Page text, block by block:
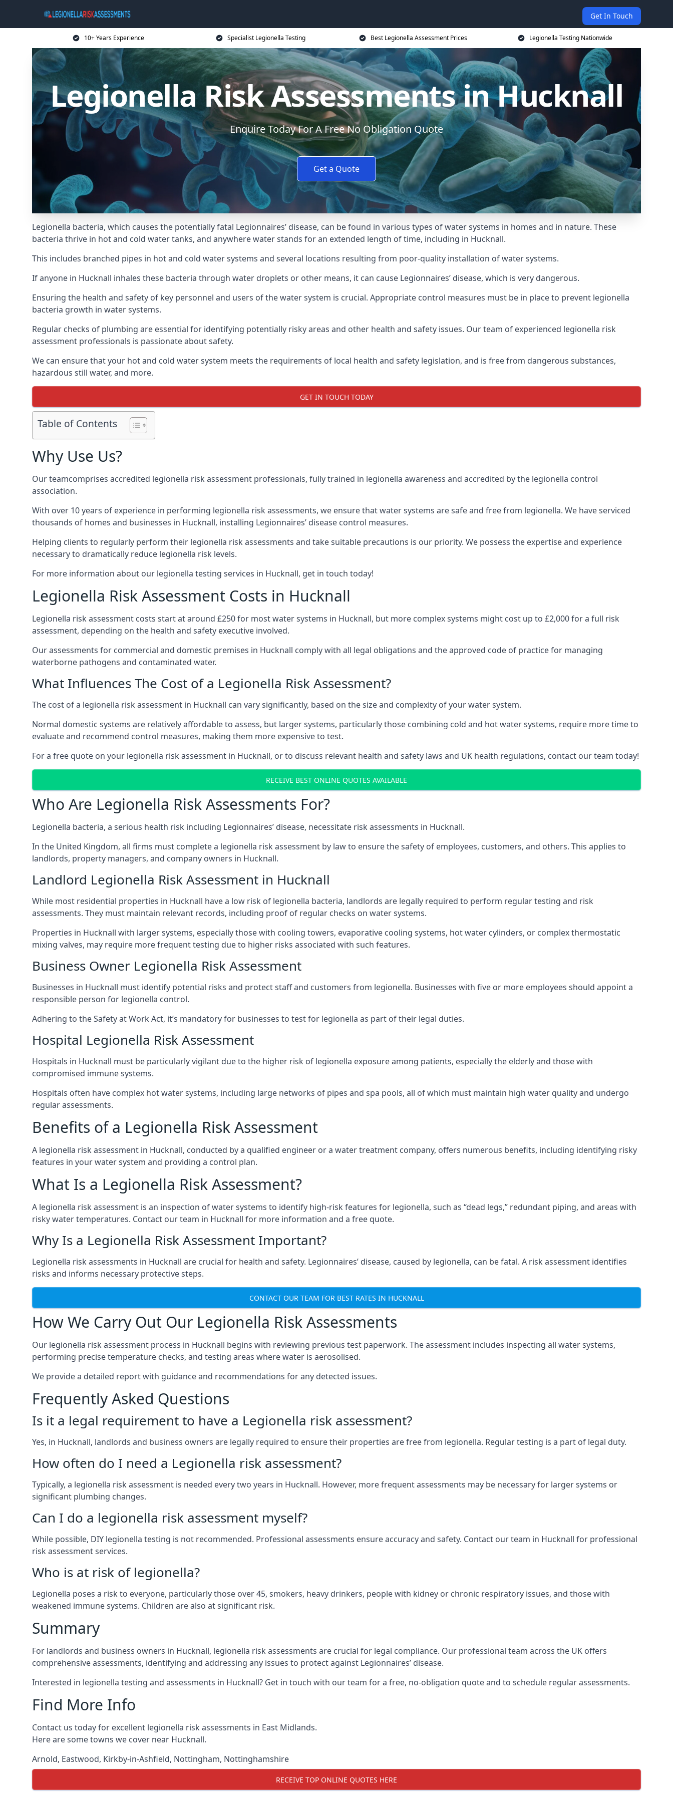
Get In Touch
10+ Years Experience Specialist Legionella Testing Best Legionella Assessment Prices Legionella Testing Nationwide
Legionella Risk Assessments in Hucknall
Enquire Today For A Free No Obligation Quote
Get a Quote
Legionella bacteria, which causes the potentially fatal Legionnaires’ disease, can be found in various types of water systems in homes and in nature. These
bacteria thrive in hot and cold water tanks, and anywhere water stands for an extended length of time, including in Hucknall.
This includes branched pipes in hot and cold water systems and several locations resulting from poor-quality installation of water systems.
If anyone in Hucknall inhales these bacteria through water droplets or other means, it can cause Legionnaires’ disease, which is very dangerous.
Ensuring the health and safety of key personnel and users of the water system is crucial. Appropriate control measures must be in place to prevent legionella
bacteria growth in water systems.
Regular checks of plumbing are essential for identifying potentially risky areas and other health and safety issues. Our team of experienced legionella risk
assessment professionals is passionate about safety.
We can ensure that your hot and cold water system meets the requirements of local health and safety legislation, and is free from dangerous substances,
hazardous still water, and more.
GET IN TOUCH TODAY
Table of Contents
Why Use Us?
Our teamcomprises accredited legionella risk assessment professionals, fully trained in legionella awareness and accredited by the legionella control
association.
With over 10 years of experience in performing legionella risk assessments, we ensure that water systems are safe and free from legionella. We have serviced
thousands of homes and businesses in Hucknall, installing Legionnaires’ disease control measures.
Helping clients to regularly perform their legionella risk assessments and take suitable precautions is our priority. We possess the expertise and experience
necessary to dramatically reduce legionella risk levels.
For more information about our legionella testing services in Hucknall, get in touch today!
Legionella Risk Assessment Costs in Hucknall
Legionella risk assessment costs start at around £250 for most water systems in Hucknall, but more complex systems might cost up to £2,000 for a full risk
assessment, depending on the health and safety executive involved.
Our assessments for commercial and domestic premises in Hucknall comply with all legal obligations and the approved code of practice for managing
waterborne pathogens and contaminated water.
What Influences The Cost of a Legionella Risk Assessment?
The cost of a legionella risk assessment in Hucknall can vary significantly, based on the size and complexity of your water system.
Normal domestic systems are relatively affordable to assess, but larger systems, particularly those combining cold and hot water systems, require more time to
evaluate and recommend control measures, making them more expensive to test.
For a free quote on your legionella risk assessment in Hucknall, or to discuss relevant health and safety laws and UK health regulations, contact our team today!
RECEIVE BEST ONLINE QUOTES AVAILABLE
Who Are Legionella Risk Assessments For?
Legionella bacteria, a serious health risk including Legionnaires’ disease, necessitate risk assessments in Hucknall.
In the United Kingdom, all firms must complete a legionella risk assessment by law to ensure the safety of employees, customers, and others. This applies to
landlords, property managers, and company owners in Hucknall.
Landlord Legionella Risk Assessment in Hucknall
While most residential properties in Hucknall have a low risk of legionella bacteria, landlords are legally required to perform regular testing and risk
assessments. They must maintain relevant records, including proof of regular checks on water systems.
Properties in Hucknall with larger systems, especially those with cooling towers, evaporative cooling systems, hot water cylinders, or complex thermostatic
mixing valves, may require more frequent testing due to higher risks associated with such features.
Business Owner Legionella Risk Assessment
Businesses in Hucknall must identify potential risks and protect staff and customers from legionella. Businesses with five or more employees should appoint a
responsible person for legionella control.
Adhering to the Safety at Work Act, it’s mandatory for businesses to test for legionella as part of their legal duties.
Hospital Legionella Risk Assessment
Hospitals in Hucknall must be particularly vigilant due to the higher risk of legionella exposure among patients, especially the elderly and those with
compromised immune systems.
Hospitals often have complex hot water systems, including large networks of pipes and spa pools, all of which must maintain high water quality and undergo
regular assessments.
Benefits of a Legionella Risk Assessment
A legionella risk assessment in Hucknall, conducted by a qualified engineer or a water treatment company, offers numerous benefits, including identifying risky
features in your water system and providing a control plan.
What Is a Legionella Risk Assessment?
A legionella risk assessment is an inspection of water systems to identify high-risk features for legionella, such as “dead legs,” redundant piping, and areas with
risky water temperatures. Contact our team in Hucknall for more information and a free quote.
Why Is a Legionella Risk Assessment Important?
Legionella risk assessments in Hucknall are crucial for health and safety. Legionnaires’ disease, caused by legionella, can be fatal. A risk assessment identifies
risks and informs necessary protective steps.
CONTACT OUR TEAM FOR BEST RATES IN HUCKNALL
How We Carry Out Our Legionella Risk Assessments
Our legionella risk assessment process in Hucknall begins with reviewing previous test paperwork. The assessment includes inspecting all water systems,
performing precise temperature checks, and testing areas where water is aerosolised.
We provide a detailed report with guidance and recommendations for any detected issues.
Frequently Asked Questions
Is it a legal requirement to have a Legionella risk assessment?
Yes, in Hucknall, landlords and business owners are legally required to ensure their properties are free from legionella. Regular testing is a part of legal duty.
How often do I need a Legionella risk assessment?
Typically, a legionella risk assessment is needed every two years in Hucknall. However, more frequent assessments may be necessary for larger systems or
significant plumbing changes.
Can I do a legionella risk assessment myself?
While possible, DIY legionella testing is not recommended. Professional assessments ensure accuracy and safety. Contact our team in Hucknall for professional
risk assessment services.
Who is at risk of legionella?
Legionella poses a risk to everyone, particularly those over 45, smokers, heavy drinkers, people with kidney or chronic respiratory issues, and those with
weakened immune systems. Children are also at significant risk.
Summary
For landlords and business owners in Hucknall, legionella risk assessments are crucial for legal compliance. Our professional team across the UK offers
comprehensive assessments, identifying and addressing any issues to protect against Legionnaires’ disease.
Interested in legionella testing and assessments in Hucknall? Get in touch with our team for a free, no-obligation quote and to schedule regular assessments.
Find More Info
Contact us today for excellent legionella risk assessments in East Midlands.
Here are some towns we cover near Hucknall.
Arnold, Eastwood, Kirkby-in-Ashfield, Nottingham, Nottinghamshire
RECEIVE TOP ONLINE QUOTES HERE